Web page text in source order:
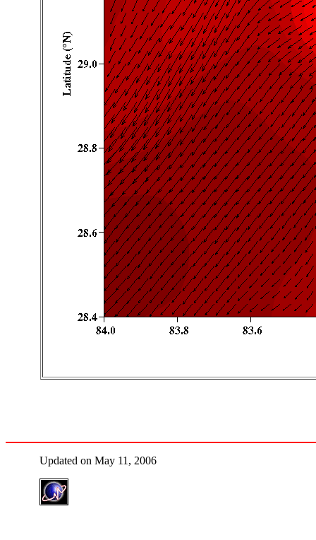
Updated on May 11, 2006